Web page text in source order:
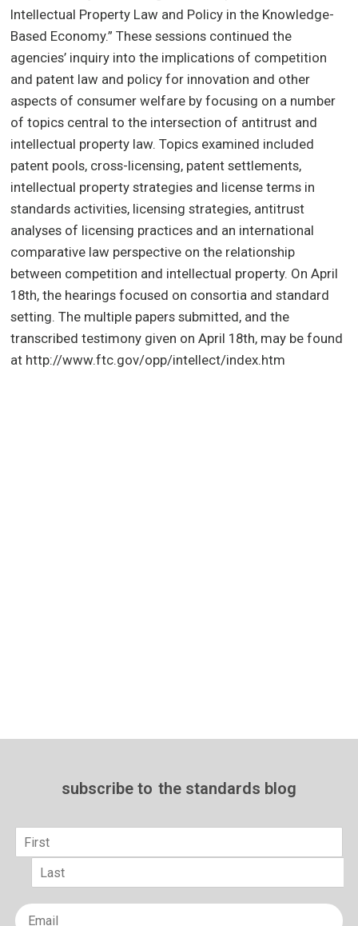
Intellectual Property Law and Policy in the Knowledge-
Based Economy.” These sessions continued the
agencies’ inquiry into the implications of competition
and patent law and policy for innovation and other
aspects of consumer welfare by focusing on a number
of topics central to the intersection of antitrust and
intellectual property law. Topics examined included
patent pools, cross-licensing, patent settlements,
intellectual property strategies and license terms in
standards activities, licensing strategies, antitrust
analyses of licensing practices and an international
comparative law perspective on the relationship
between competition and intellectual property. On April
18th, the hearings focused on consortia and standard
setting. The multiple papers submitted, and the
transcribed testimony given on April 18th, may be found
at http://www.ftc.gov/opp/intellect/index.htm
subscribe to the standards blog